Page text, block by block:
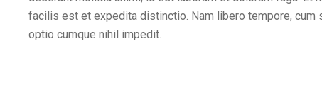
facilis est et expedita distinctio. Nam libero tempore, cum
optio cumque nihil impedit.